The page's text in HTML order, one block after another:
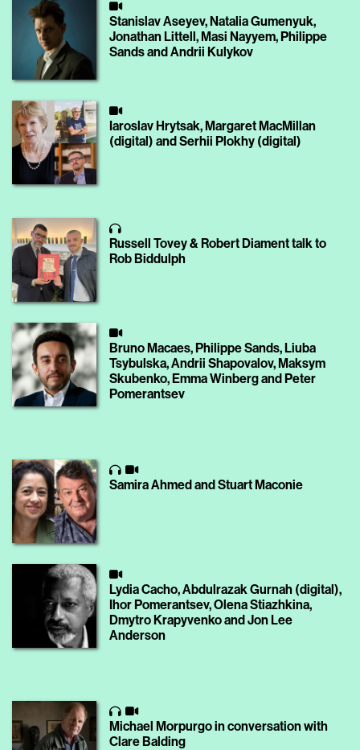
Stanislav Aseyev, Natalia Gumenyuk,
Jonathan Littell, Masi Nayyem, Philippe
Sands and Andrii Kulykov
Iaroslav Hrytsak, Margaret MacMillan
(digital) and Serhii Plokhy (digital)
Russell Tovey & Robert Diament talk to
Rob Biddulph
Bruno Macaes, Philippe Sands, Liuba
Tsybulska, Andrii Shapovalov, Maksym
Skubenko, Emma Winberg and Peter
Pomerantsev
Samira Ahmed and Stuart Maconie
Lydia Cacho, Abdulrazak Gurnah (digital),
Ihor Pomerantsev, Olena Stiazhkina,
Dmytro Krapyvenko and Jon Lee
Anderson
Michael Morpurgo in conversation with
Clare Balding